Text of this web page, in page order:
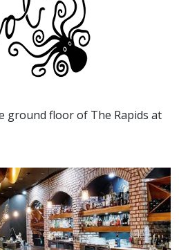
ground floor of The Rapids at